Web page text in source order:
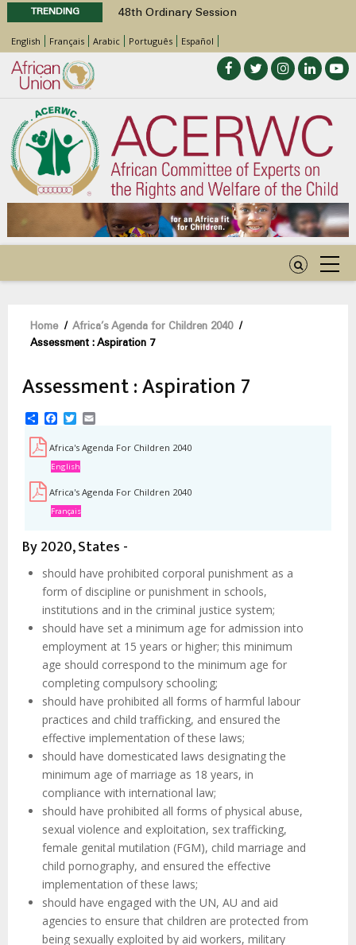
TRENDING
48th Ordinary Session
Position Paper on Education for Children
with Disabilities in Africa
Call for Side Events during the 48th
Ordinary Session of the ACERWC
Advocacy Factsheet : Climate Change, El
Niño, & Africa’s Children’s Rights to Food &
Water
48th Ordinary Session
English Français Arabic Português Español
Breadcrumb
Home / Africa’s Agenda for Children 2040
/
Assessment : Aspiration 7
Assessment : Aspiration 7
ShareFacebook
Twitter
Africa's Agenda For Children 2040
English
Africa's Agenda For Children 2040
Français
By 2020, States -
should have prohibited corporal punishment as a
form of discipline or punishment in schools,
institutions and in the criminal justice system;
should have set a minimum age for admission into
employment at 15 years or higher; this minimum
age should correspond to the minimum age for
completing compulsory schooling;
should have prohibited all forms of harmful labour
practices and child trafficking, and ensured the
effective implementation of these laws;
should have domesticated laws designating the
minimum age of marriage as 18 years, in
compliance with international law;
should have prohibited all forms of physical abuse,
sexual violence and exploitation, sex trafficking,
female genital mutilation (FGM), child marriage and
child pornography, and ensured the effective
implementation of these laws;
should have engaged with the UN, AU and aid
agencies to ensure that children are protected from
being sexually exploited by aid workers, military